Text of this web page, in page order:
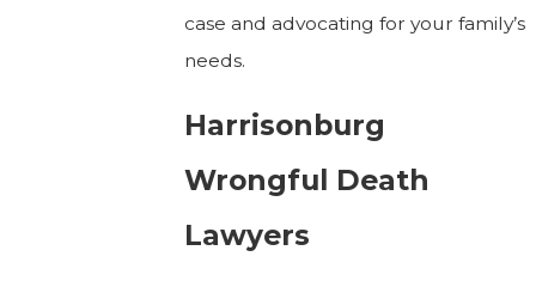
case and advocating for your family’s
needs.
Harrisonburg
Wrongful Death
Lawyers